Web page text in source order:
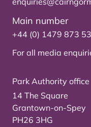
Main number
+44 (0) 1479 873
For all media
Park Authority office
14 The Square
Grantown-on-Spey
PH26 3HG